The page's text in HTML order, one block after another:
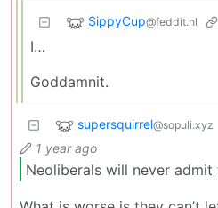
SippyCup@feddit.nl
I…
Goddamnit.
supersquirrel@sopuli.xyz
1 year ago
Neoliberals will never